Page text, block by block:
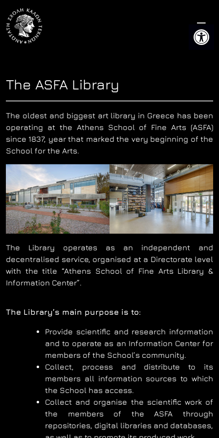
content
The ASFA Library
The oldest and biggest art library in Greece has been
operating at the Athens School of Fine Arts (ASFA)
since 1837, year that marked the very beginning of the
School for the Arts.
The Library operates as an independent and
decentralised service, organised at a Directorate level
with the title “Athens School of Fine Arts Library &
Information Center”.
The Library’s main purpose is to:
Provide scientific and research information
and to operate as an Information Center for
members of the School’s community.
Collect, process and distribute to its
members all information sources to which
the School has access.
Collect and organise the scientific work of
the members of the ASFA through
repositories, digital libraries and databases,